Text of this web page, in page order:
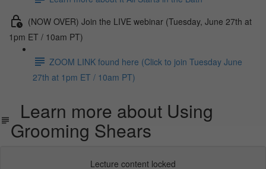
(NOW OVER) Join the LIVE webinar (Tuesday, June 27th at
1pm ET / 10am PT)
ZOOM LINK found here (Click to join Tuesday June
27th at 1pm ET / 10am PT)
Learn more about Using
Grooming Shears
Lecture content locked